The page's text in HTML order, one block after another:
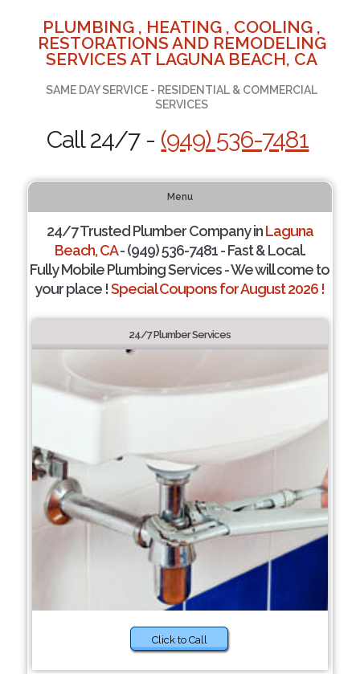
PLUMBING , HEATING , COOLING ,
RESTORATIONS AND REMODELING
SERVICES AT LAGUNA BEACH, CA
SAME DAY SERVICE - RESIDENTIAL & COMMERCIAL
SERVICES
Call 24/7 - (949) 536-7481
Menu
24/7 Trusted Plumber Company inLaguna
Beach, CA- (949) 536-7481 - Fast & Local.
Fully Mobile Plumbing Services - We will come to
your place !Special Coupons for August 2026 !
24/7 Plumber Services
Click to Call